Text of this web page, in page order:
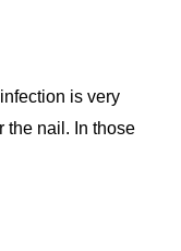
is very
the nail. In those